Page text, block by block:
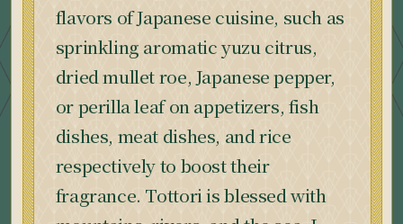
flavors of Japanese cuisine, such as
sprinkling aromatic yuzu citrus,
dried mullet roe, Japanese pepper,
or perilla leaf on appetizers, fish
dishes, meat dishes, and rice
respectively to boost their
fragrance. Tottori is blessed with